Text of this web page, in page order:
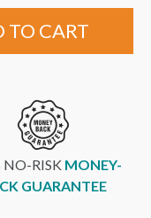
TO CART
NO-RISK MONEY-
GUARANTEE